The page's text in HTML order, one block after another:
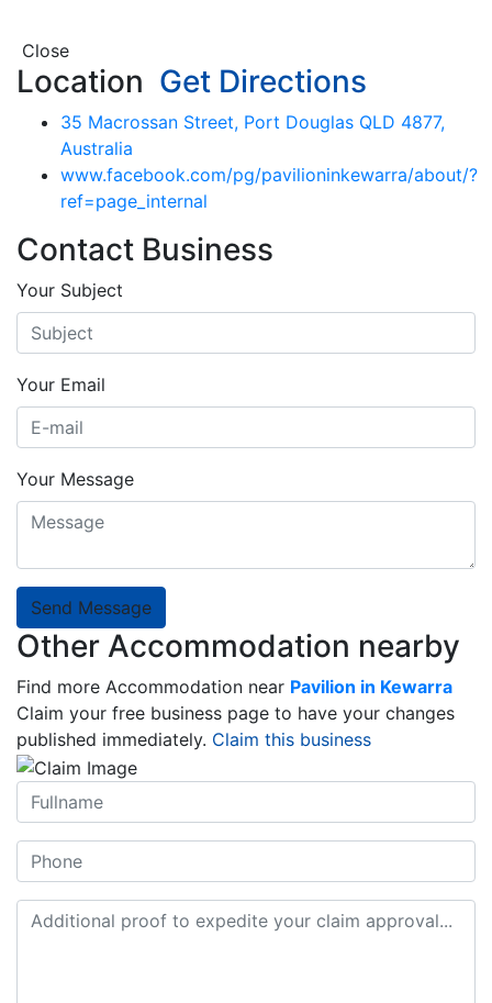
Close
Location Get Directions
35 Macrossan Street, Port Douglas QLD 4877,
Australia
www.facebook.com/pg/pavilioninkewarra/about/?
ref=page_internal
Contact Business
Your Subject
Your Email
Your Message
Send Message
Other Accommodation nearby
Find more Accommodation near Pavilion in Kewarra
Claim your free business page to have your changes
published immediately. Claim this business